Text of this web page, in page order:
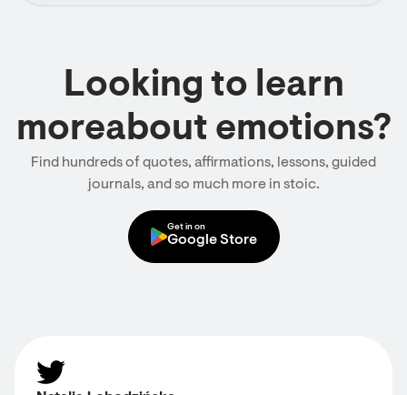
Looking to learn
moreabout emotions?
Find hundreds of quotes, affirmations, lessons, guided
journals, and so much more in stoic.
Get in on
Google Store